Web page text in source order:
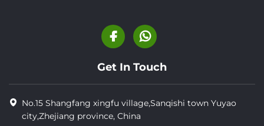
Get In Touch
No.15 Shangfang xingfu village,Sanqishi town Yuyao
city,Zhejiang province, China